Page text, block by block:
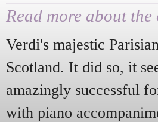
Read more about the
Verdi's majestic
Scotland. It did so, it
amazingly successful
with piano